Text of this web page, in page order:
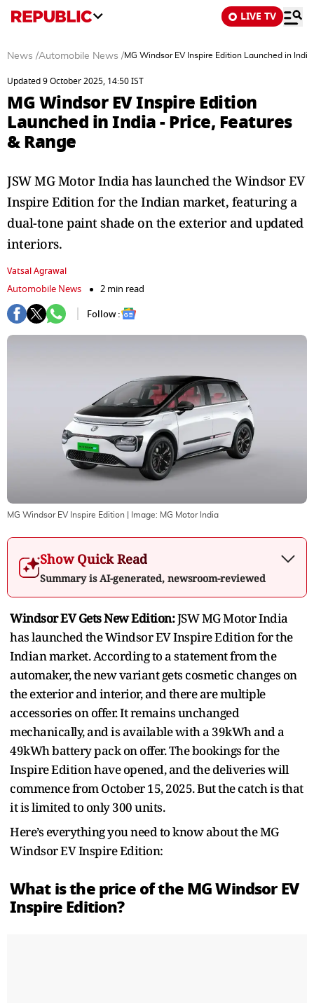
LIVE TV
News /Automobile News /MG Windsor EV Inspire Edition Launched in
Updated 9 October 2025, 14:50 IST
MG Windsor EV Inspire Edition
Launched in India - Price, Features
& Range
JSW MG Motor India has launched the Windsor EV
Inspire Edition for the Indian market, featuring a
dual-tone paint shade on the exterior and updated
interiors.
Vatsal Agrawal
Automobile News
2 min read
Follow :
MG Windsor EV Inspire Edition | Image: MG Motor India
Show Quick Read
Summary is AI-generated, newsroom-reviewed
Windsor EV Gets New Edition:JSW MG Motor India
has launched the Windsor EV Inspire Edition for the
Indian market. According to a statement from the
automaker, the new variant gets cosmetic changes on
the exterior and interior, and there are multiple
accessories on offer. It remains unchanged
mechanically, and is available with a 39kWh and a
49kWh battery pack on offer. The bookings for the
Inspire Edition have opened, and the deliveries will
commence from October 15, 2025. But the catch is that
it is limited to only 300 units.
Here’s everything you need to know about the MG
Windsor EV Inspire Edition:
What is the price of the MG Windsor EV
Inspire Edition?